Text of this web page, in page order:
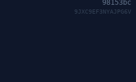
98153bc
9JXC9EF3NYAJPG6V